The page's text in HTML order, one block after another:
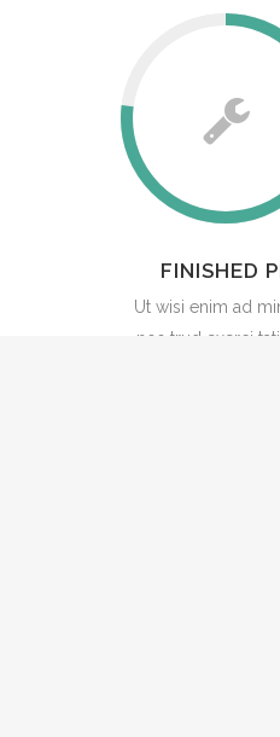
FINISHED
Ut wisi enim ad
nos trud exerci